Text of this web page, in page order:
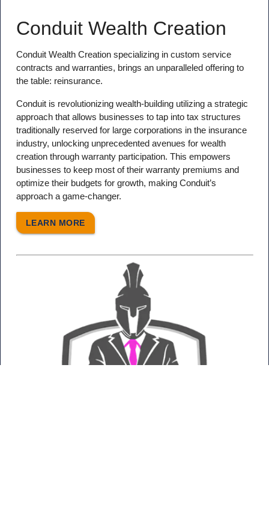
Conduit Wealth Creation
Conduit Wealth Creation specializing in custom service
contracts and warranties, brings an unparalleled offering to
the table: reinsurance.
Conduit is revolutionizing wealth-building utilizing a strategic
approach that allows businesses to tap into tax structures
traditionally reserved for large corporations in the insurance
industry, unlocking unprecedented avenues for wealth
creation through warranty participation. This empowers
businesses to keep most of their warranty premiums and
optimize their budgets for growth, making Conduit’s
approach a game-changer.
LEARN MORE